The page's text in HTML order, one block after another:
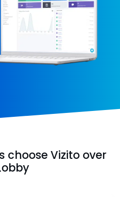
choose Vizito over